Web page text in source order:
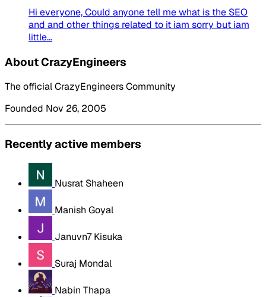
Hi everyone, Could anyone tell me what is the SEO
and and other things related to it iam sorry but iam
little...
About CrazyEngineers
The official CrazyEngineers Community
Founded Nov 26, 2005
Recently active members
Nusrat Shaheen
Manish Goyal
Januvn7 Kisuka
Suraj Mondal
Nabin Thapa